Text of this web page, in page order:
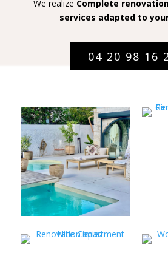
We realize Complete
services adapted to
04 20 98 16